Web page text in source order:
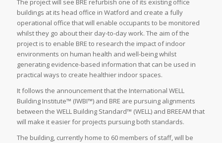
The project will see BRE refurbish one of its existing office
buildings at its head office in Watford and create a fully
operational office that will enable occupants to be monitored
whilst they go about their day-to-day work. The aim of the
project is to enable BRE to research the impact of indoor
environments on human health and well-being whilst
generating evidence-based information that can be used in
practical ways to create healthier indoor spaces.
It follows the announcement that the International WELL
Building Institute™ (IWBI™) and BRE are pursuing alignments
between the WELL Building Standard™ (WELL) and BREEAM that
will make it easier for projects pursuing both standards.
The building, currently home to 60 members of staff, will be